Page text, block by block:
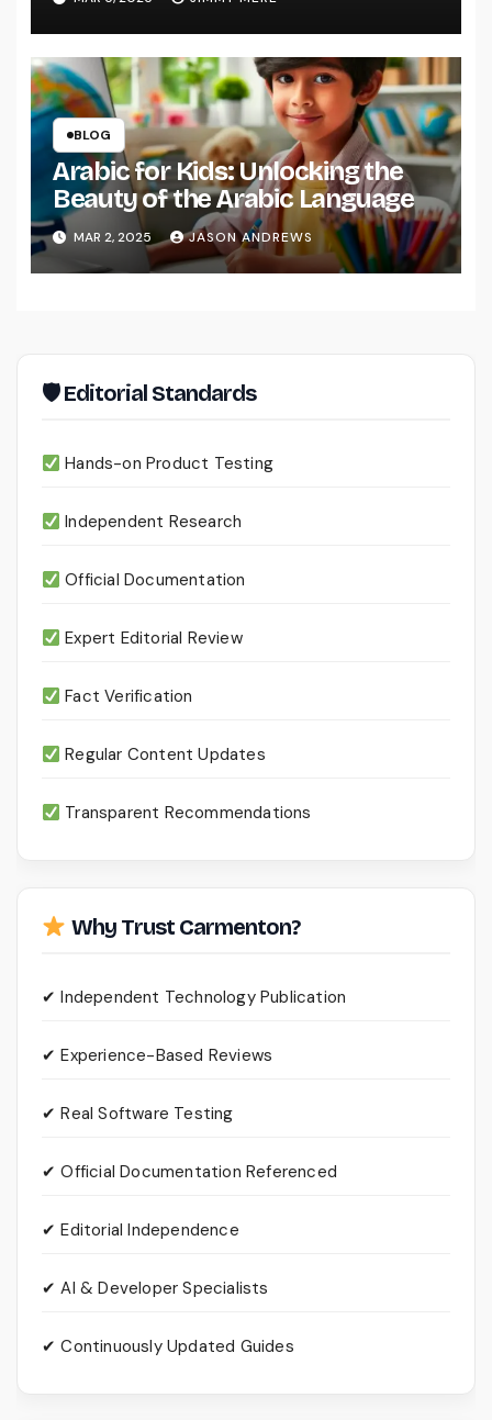
BLOG
Arabic for Kids: Unlocking the
Beauty of the Arabic Language
MAR 2, 2025 JASON ANDREWS
🛡 Editorial Standards
Hands-on Product Testing
Independent Research
Official Documentation
Expert Editorial Review
Fact Verification
Regular Content Updates
Transparent Recommendations
Why Trust Carmenton?
✔ Independent Technology Publication
✔ Experience-Based Reviews
✔ Real Software Testing
✔ Official Documentation Referenced
✔ Editorial Independence
✔ AI & Developer Specialists
✔ Continuously Updated Guides